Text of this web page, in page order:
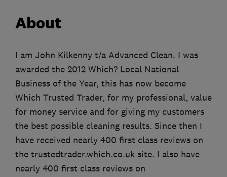
About
I am John Kilkenny t/a Advanced Clean. I was
awarded the 2012 Which? Local National
Business of the Year, this has now become
Which Trusted Trader, for my professional, value
for money service and for giving my customers
the best possible cleaning results. Since then I
have received nearly 400 first class reviews on
the trustedtrader.which.co.uk site. I also have
nearly 400 first class reviews on